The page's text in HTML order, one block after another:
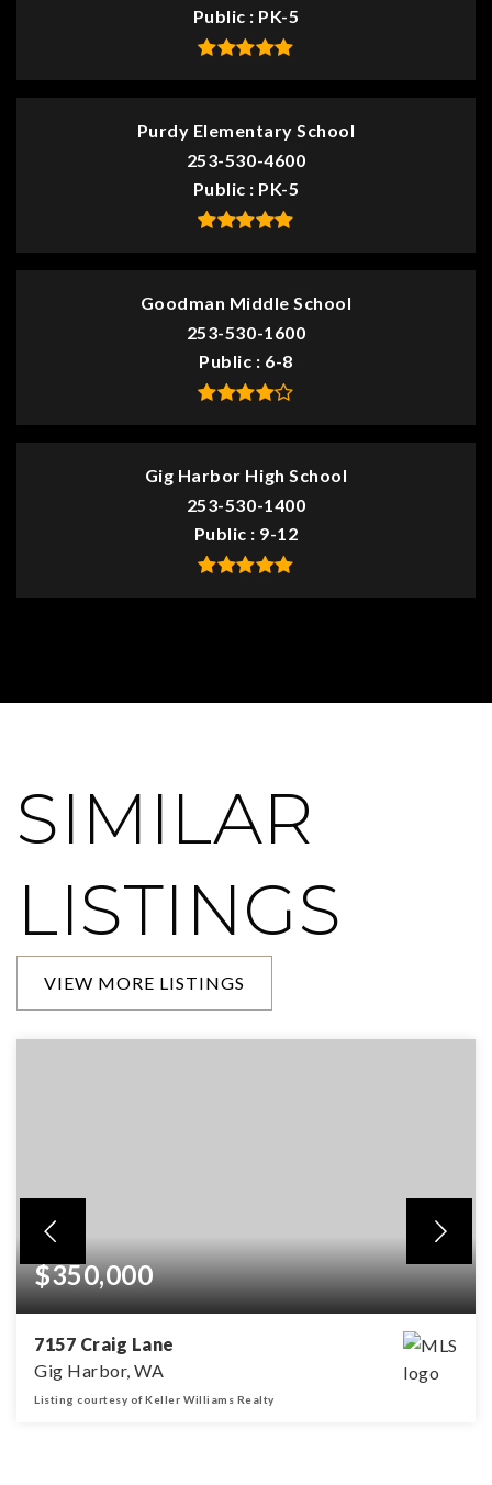
Public
PK-5
Purdy Elementary School
253-530-4600
Public
PK-5
Goodman Middle School
253-530-1600
Public
6-8
Gig Harbor High School
253-530-1400
Public
9-12
SIMILAR
LISTINGS
VIEW MORE LISTINGS
$350,000
7157 Craig Lane
Gig Harbor, WA
Listing courtesy of Keller Williams Realty